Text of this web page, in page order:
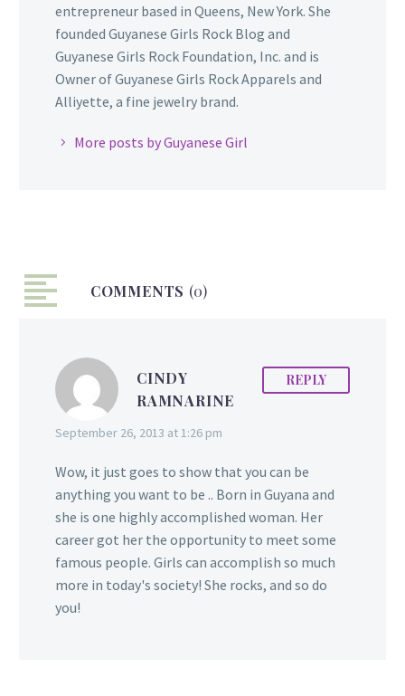
entrepreneur based in Queens, New York. She
founded Guyanese Girls Rock Blog and
Guyanese Girls Rock Foundation, Inc. and is
Owner of Guyanese Girls Rock Apparels and
Alliyette, a fine jewelry brand.
More posts by Guyanese Girl
COMMENTS (0)
CINDY
RAMNARINE
September 26, 2013 at 1:26 pm
REPLY
Wow, it just goes to show that you can be
anything you want to be .. Born in Guyana and
she is one highly accomplished woman. Her
career got her the opportunity to meet some
famous people. Girls can accomplish so much
more in today's society! She rocks, and so do
you!